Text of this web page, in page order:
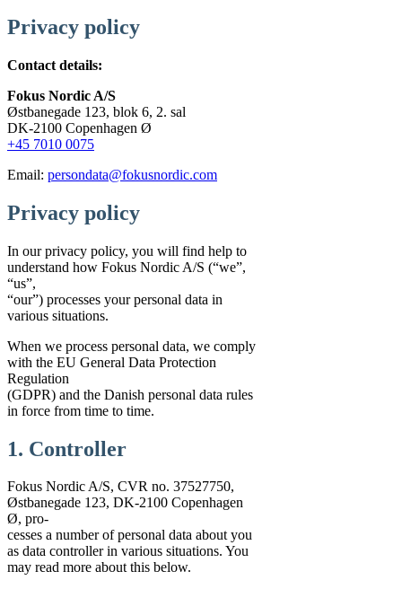
Privacy policy
Contact details:
Fokus Nordic A/S
Østbanegade 123, blok 6, 2. sal
DK-2100 Copenhagen Ø
+45 7010 0075
Email: persondata@fokusnordic.com
Privacy policy
In our privacy policy, you will find help to
understand how Fokus Nordic A/S (“we”,
“us”,
“our”) processes your personal data in
various situations.
When we process personal data, we comply
with the EU General Data Protection
Regulation
(GDPR) and the Danish personal data rules
in force from time to time.
1. Controller
Fokus Nordic A/S, CVR no. 37527750,
Østbanegade 123, DK-2100 Copenhagen
Ø, pro-
cesses a number of personal data about you
as data controller in various situations. You
may read more about this below.